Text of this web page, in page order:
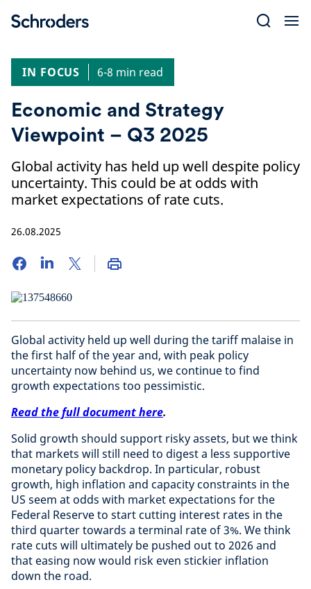
IN FOCUS
6-8 min read
Economic and Strategy
Viewpoint – Q3 2025
Global activity has held up well despite policy
uncertainty. This could be at odds with
market expectations of rate cuts.
26.08.2025
Global activity held up well during the tariff malaise in
the first half of the year and, with peak policy
uncertainty now behind us, we continue to find
growth expectations too pessimistic.
Read the full document here.
Solid growth should support risky assets, but we think
that markets will still need to digest a less supportive
monetary policy backdrop. In particular, robust
growth, high inflation and capacity constraints in the
US seem at odds with market expectations for the
Federal Reserve to start cutting interest rates in the
third quarter towards a terminal rate of 3%. We think
rate cuts will ultimately be pushed out to 2026 and
that easing now would risk even stickier inflation
down the road.